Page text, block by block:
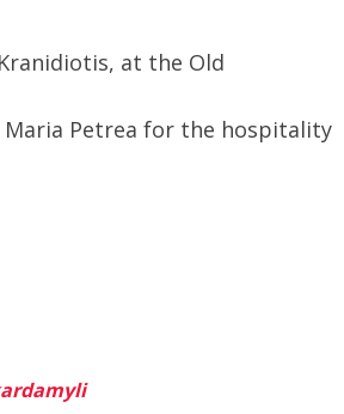
at the Old
Maria Petrea for the hospitality